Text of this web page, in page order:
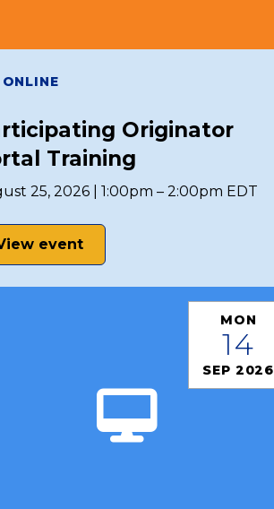
ONLINE
Originator
Training
25, 2026 | 1:00pm – 2:00pm EDT
event
MON
14
SEP 2026